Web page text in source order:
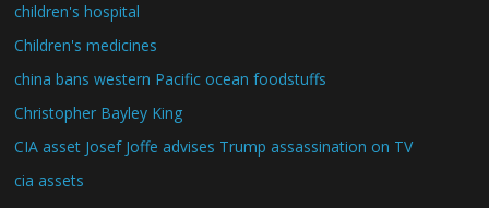
children's hospital
Children's medicines
china bans western Pacific ocean foodstuffs
Christopher Bayley King
CIA asset Josef Joffe advises Trump assassination on TV
cia assets